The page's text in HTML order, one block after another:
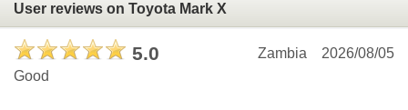
User reviews on Toyota Mark X
5.0 2026/08/05
Zambia
Good